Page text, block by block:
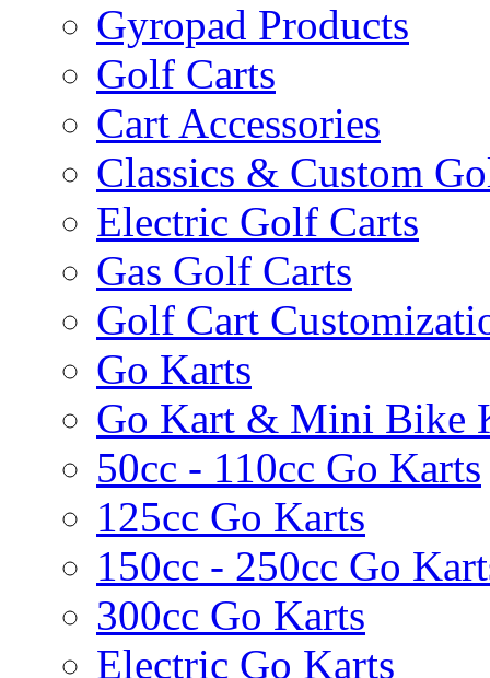
Gyropad Products
Golf Carts
Cart Accessories
Classics & Custom
Electric Golf Carts
Gas Golf Carts
Golf Cart
Go Karts
Go Kart & Mini Bike
50cc - 110cc Go Karts
125cc Go Karts
150cc - 250cc Go
300cc Go Karts
Electric Go Karts